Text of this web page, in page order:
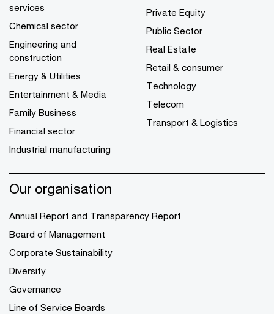
services
Chemical sector
Engineering and
construction
Energy & Utilities
Entertainment & Media
Family Business
Financial sector
Industrial manufacturing
Private Equity
Public Sector
Real Estate
Retail & consumer
Technology
Telecom
Transport & Logistics
Our organisation
Annual Report and Transparency Report
Board of Management
Corporate Sustainability
Diversity
Governance
Line of Service Boards